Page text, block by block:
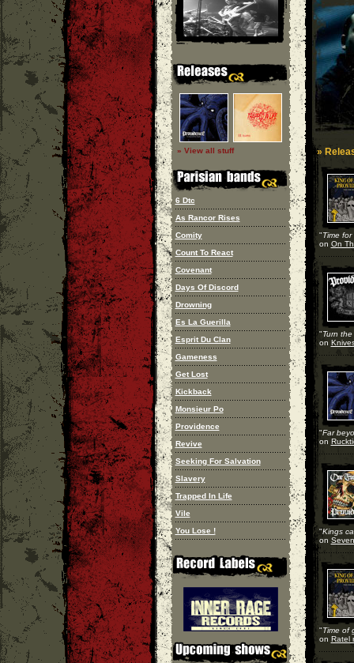
» View all stuff
6 Dtc
As Rancor Rises
Comity
Count To React
Covenant
Days Of Discord
Drowning
Es La Guerilla
Esprit Du Clan
Gameness
Get Lost
Kickback
Monsieur Po
Providence
Revive
Seeking For Salvation
Slavery
Trapped In Life
Vile
You Lose !
»
"Time
on On
"Turn
on
"Far
on
"Kings
on
"Time of
on Ratel